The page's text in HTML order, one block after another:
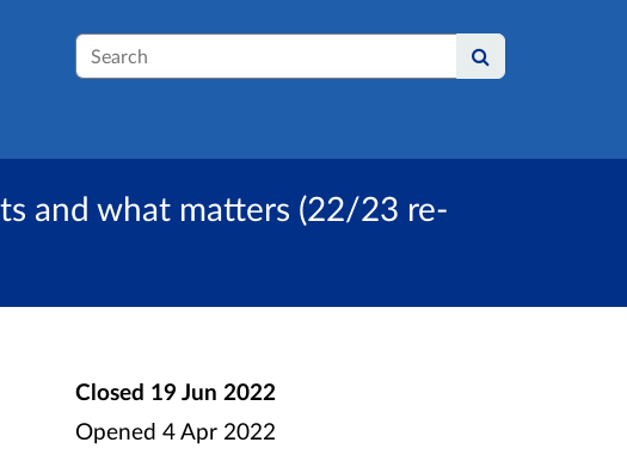
Search
and what matters (22/23 re-
Closed 19 Jun 2022
Opened 4 Apr 2022